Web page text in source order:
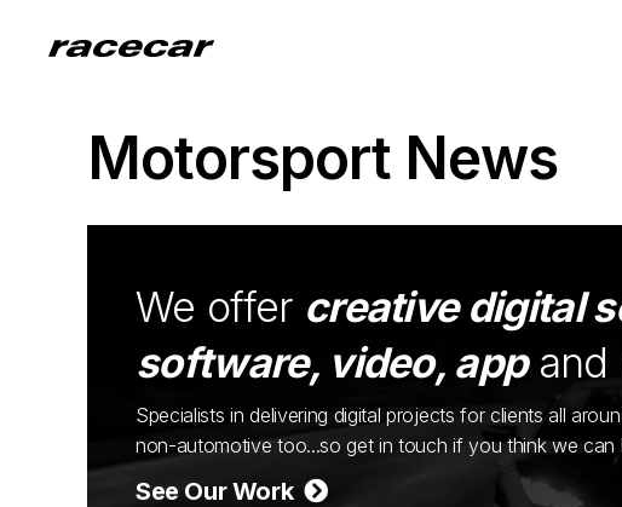
Motorsport News
We offer creative digital
software, video, appand
Specialists in delivering digital projects for clients all
non-automotive too...so get in touch if you think we can
See Our Work